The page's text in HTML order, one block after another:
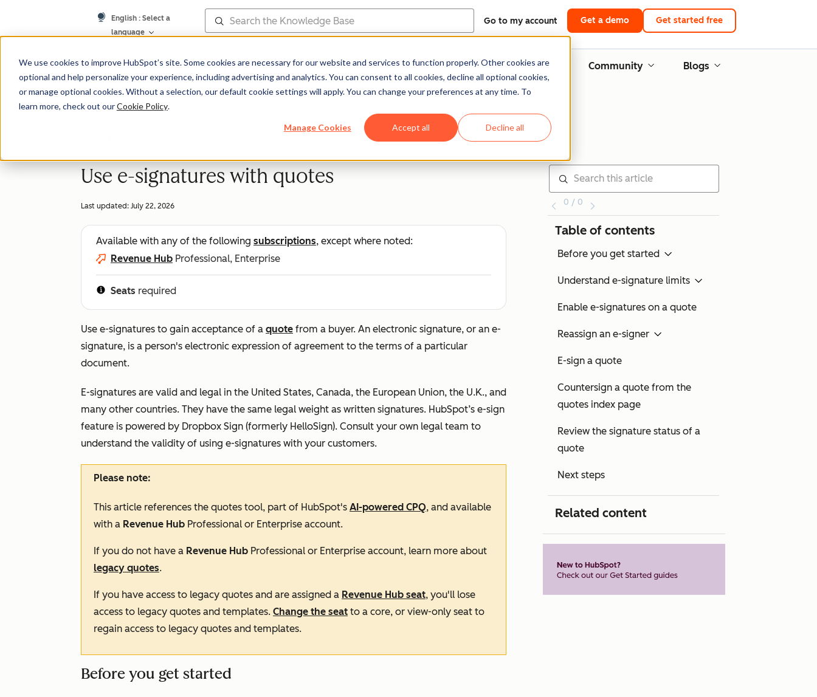
We use cookies to improve HubSpot’s site. Some cookies are necessary for our website and services to function properly. Other cookies are
optional and help personalize your experience, including advertising and analytics. You can consent to all cookies, decline all optional cookies,
or manage optional cookies. Without a selection, our default cookie settings will apply. You can change your preferences at any time. To
learn more, check out ourCookie Policy.
Manage Cookies Accept all Decline all
English : Select a
language
Go to my account Get a demo Get started free
Knowledge Base Help Center Documentation Training Community Blogs
Use e-signatures with quotes
Last updated: July 22, 2026
Available with any of the following subscriptions, except where noted:
Revenue Hub Professional, Enterprise
Seats required
Use e-signatures to gain acceptance of a quote from a buyer. An electronic signature, or an e-
signature, is a person's electronic expression of agreement to the terms of a particular
document.
E-signatures are valid and legal in the United States, Canada, the European Union, the U.K., and
many other countries. They have the same legal weight as written signatures. HubSpot’s e-sign
feature is powered by Dropbox Sign (formerly HelloSign). Consult your own legal team to
understand the validity of using e-signatures with your customers.
Please note:
This article references the quotes tool, part of HubSpot's AI-powered CPQ, and available
with a Revenue Hub Professional or Enterprise account.
If you do not have a Revenue Hub Professional or Enterprise account, learn more about
legacy quotes.
If you have access to legacy quotes and are assigned a Revenue Hub seat, you'll lose
access to legacy quotes and templates. Change the seat to a core, or view-only seat to
regain access to legacy quotes and templates.
Before you get started
0 / 0
Table of contents
Before you get started
Understand e-signature limits
Enable e-signatures on a quote
Reassign an e-signer
E-sign a quote
Countersign a quote from the
quotes index page
Review the signature status of a
quote
Next steps
Related content